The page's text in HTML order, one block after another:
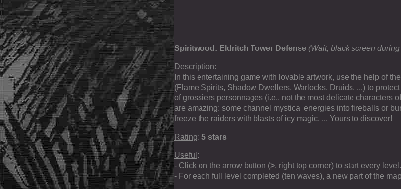
Spiritwood: Eldritch Tower Defense (Wait, black screen
Description:
In this entertaining game with lovable artwork, use the help of
(Flame Spirits, Shadow Dwellers, Warlocks, Druids, ...) to
of grossiers personnages (i.e., not the most delicate characters
are amazing: some channel mystical energies into fireballs or
freeze the raiders with blasts of icy magic, ... Yours to discover!
Rating: 5 stars
Useful :
- Click on the arrow button (>, right top corner) to start every level.
- For each full level completed (ten waves), a new part of the